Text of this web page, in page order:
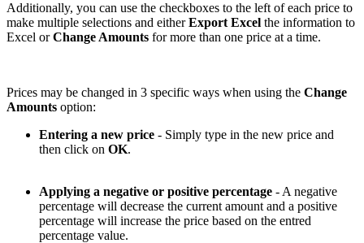
Additionally, you can use the checkboxes to the left of each price to
make multiple selections and eitherExport Excel the information to
Excel orChange Amounts for more than one price at a time.
Prices may be changed in 3 specific ways when using the Change
Amounts option:
Entering a new price - Simply type in the new price and
then click on OK.
Applying a negative or positive percentage - A negative
percentage will decrease the current amount and a positive
percentage will increase the price based on the entred
percentage value.